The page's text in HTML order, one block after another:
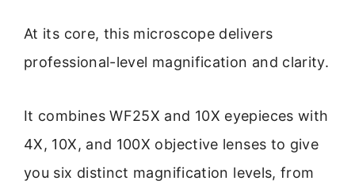
At its core, this microscope delivers
professional-level magnification and clarity.
It combines WF25X and 10X eyepieces with
4X, 10X, and 100X objective lenses to give
you six distinct magnification levels, from